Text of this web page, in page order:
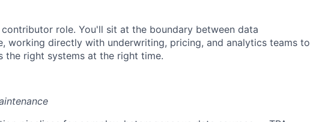
role. You'll sit at the boundary between data
working directly with underwriting, pricing, and analytics teams to
the right systems at the right time.